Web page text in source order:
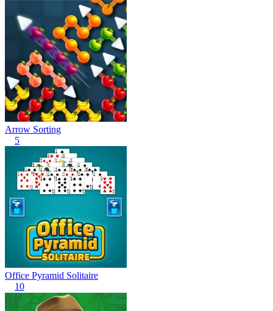
Arrow Sorting
5
Office Pyramid Solitaire
10